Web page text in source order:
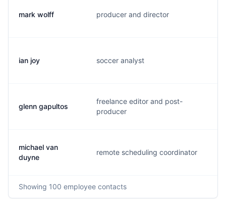
mark wolff producer and director
ian joy soccer analyst
glenn gapultos
freelance editor and post-
producer
michael van
duyne
remote scheduling coordinator
Showing 100 employee contacts